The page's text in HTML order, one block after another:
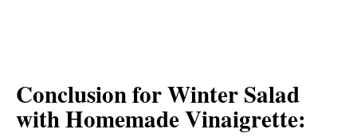
Conclusion for Winter Salad
with Homemade Vinaigrette: